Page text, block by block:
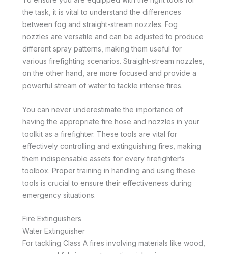
the task, it is vital to understand the differences
between fog and straight-stream nozzles. Fog
nozzles are versatile and can be adjusted to produce
different spray patterns, making them useful for
various firefighting scenarios. Straight-stream nozzles,
on the other hand, are more focused and provide a
powerful stream of water to tackle intense fires.
You can never underestimate the importance of
having the appropriate fire hose and nozzles in your
toolkit as a firefighter. These tools are vital for
effectively controlling and extinguishing fires, making
them indispensable assets for every firefighter’s
toolbox. Proper training in handling and using these
tools is crucial to ensure their effectiveness during
emergency situations.
Fire Extinguishers
Water Extinguisher
For tackling Class A fires involving materials like wood,